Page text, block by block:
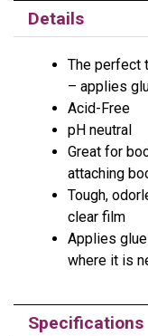
Details
The perfect
– applies
Acid-Free
pH neutral
Great for
attaching
Tough,
clear film
Applies
where it is
Specifications